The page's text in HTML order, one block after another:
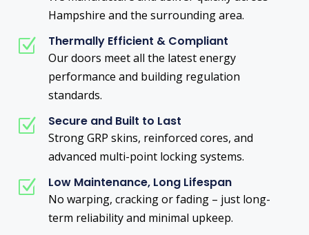
Hampshire and the surrounding area.
Z Thermally Efficient & Compliant
Our doors meet all the latest energy
performance and building regulation
standards.
Z Secure and Built to Last
Strong GRP skins, reinforced cores, and
advanced multi-point locking systems.
Z Low Maintenance, Long Lifespan
No warping, cracking or fading – just long-
term reliability and minimal upkeep.